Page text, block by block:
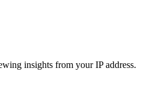
insights from your IP address.